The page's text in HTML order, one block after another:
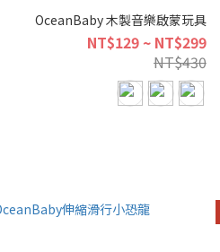
OceanBaby 木製音樂啟蒙玩具
NT$129 ~ NT$299
NT$430